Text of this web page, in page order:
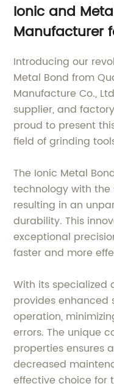
Ionic and
Manufacturer
Introducing our
Metal Bond from
Manufacture Co.,
supplier, and
proud to present
field of grinding
The Ionic Metal
technology with
resulting in an
durability. This
exceptional
faster and more
With its specialized
provides
operation,
errors. The unique
properties ensures
decreased
effective choice for